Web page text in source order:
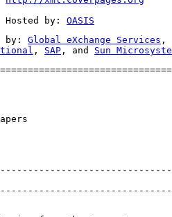
Hosted by:
OASIS
by:
Global eXchange Services ,
, SAP , and Sun